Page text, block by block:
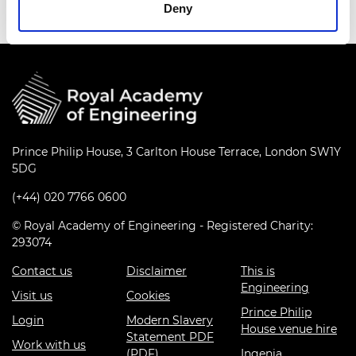
Deny
Prince Philip House, 3 Carlton House Terrace, London SW1Y
5DG
(+44) 020 7766 0600
© Royal Academy of Engineering - Registered Charity:
293074
Contact us
Visit us
Login
Work with us
Disclaimer
Cookies
Modern Slavery
Statement PDF
This is
Engineering
Prince Philip
House venue hire